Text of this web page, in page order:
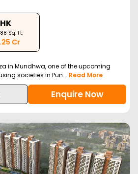
Sq. Ft.
Cr
in Mundhwa, one of the upcoming
societies in Pun... Read More
Enquire Now